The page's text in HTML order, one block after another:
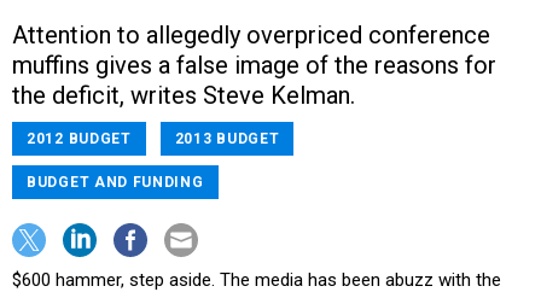
Attention to allegedly overpriced conference
muffins gives a false image of the reasons for
the deficit, writes Steve Kelman.
2012 BUDGET 2013 BUDGET
BUDGET AND FUNDING
$600 hammer, step aside. The media has been abuzz with the